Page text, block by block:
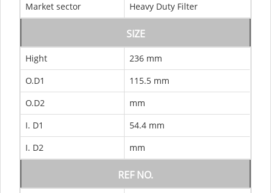
Market sector
Heavy Duty Filter
SIZE
Hight
236 mm
O.D1
115.5 mm
O.D2
mm
I. D1
54.4 mm
I. D2
mm
REF NO.